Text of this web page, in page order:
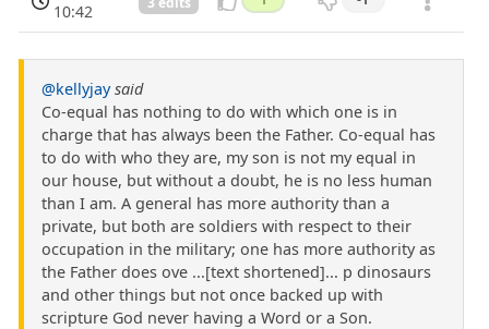
10:42
@kellyjay said
Co-equal has nothing to do with which one is in
charge that has always been the Father. Co-equal has
to do with who they are, my son is not my equal in
our house, but without a doubt, he is no less human
than I am. A general has more authority than a
private, but both are soldiers with respect to their
occupation in the military; one has more authority as
the Father does ove ...[text shortened]... p dinosaurs
and other things but not once backed up with
scripture God never having a Word or a Son.